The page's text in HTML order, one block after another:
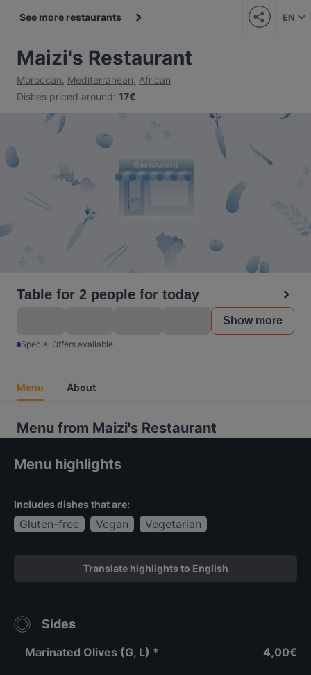
See more restaurants EN
Maizi's Restaurant
Moroccan, Mediterranean, African
Dishes priced around: 17€
Table for 2 people for today
Show more
Special Offers available
Menu About
Menu from Maizi's Restaurant
Menu highlights
Includes dishes that are:
Gluten-free Vegan Vegetarian
Translate highlights to English
Sides
Marinated Olives (G, L) * 4,00€